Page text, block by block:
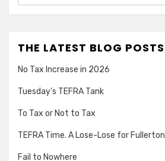
THE LATEST BLOG POSTS
No Tax Increase in 2026
Tuesday’s TEFRA Tank
To Tax or Not to Tax
TEFRA Time. A Lose-Lose for Fullerton
Fail to Nowhere